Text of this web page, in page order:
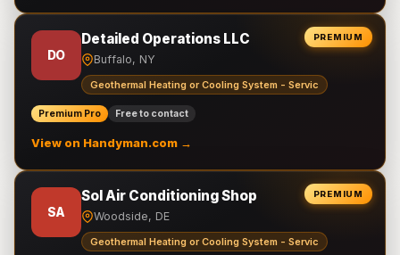
PREMIUM
DO
Detailed Operations LLC
Buffalo, NY
Geothermal Heating or Cooling System - Servic
Premium Pro Free to contact
View on Handyman.com →
PREMIUM
SA
Sol Air Conditioning Shop
Woodside, DE
Geothermal Heating or Cooling System - Servic